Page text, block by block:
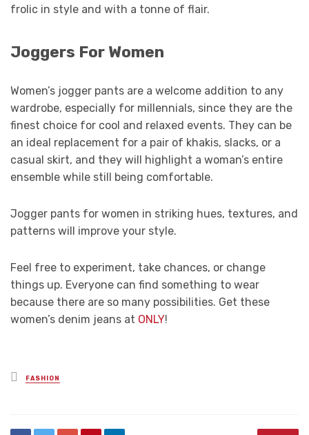
frolic in style and with a tonne of flair.
Joggers For Women
Women’s jogger pants are a welcome addition to any
wardrobe, especially for millennials, since they are the
finest choice for cool and relaxed events. They can be
an ideal replacement for a pair of khakis, slacks, or a
casual skirt, and they will highlight a woman’s entire
ensemble while still being comfortable.
Jogger pants for women in striking hues, textures, and
patterns will improve your style.
Feel free to experiment, take chances, or change
things up. Everyone can find something to wear
because there are so many possibilities. Get these
women’s denim jeans at ONLY!
Posted
in
FASHION